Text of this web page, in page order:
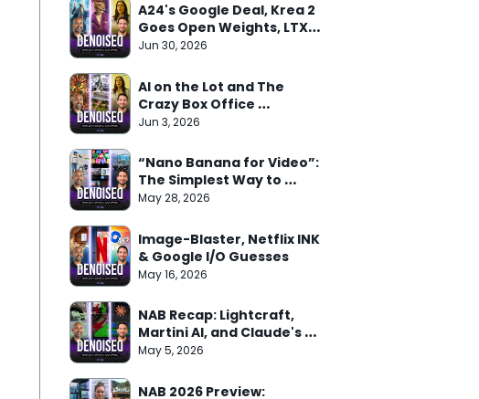
A24's Google Deal, Krea 2
Goes Open Weights, LTX
Trainer Arrives
Jun 30, 2026
AI on the Lot and The
Crazy Box Office
Weekend
Jun 3, 2026
“Nano Banana for Video”:
The Simplest Way to
Understand Gemini Omni
May 28, 2026
Image-Blaster, Netflix INK
& Google I/O Guesses
May 16, 2026
NAB Recap: Lightcraft,
Martini AI, and Claude's
Adobe Deal
May 5, 2026
NAB 2026 Preview: